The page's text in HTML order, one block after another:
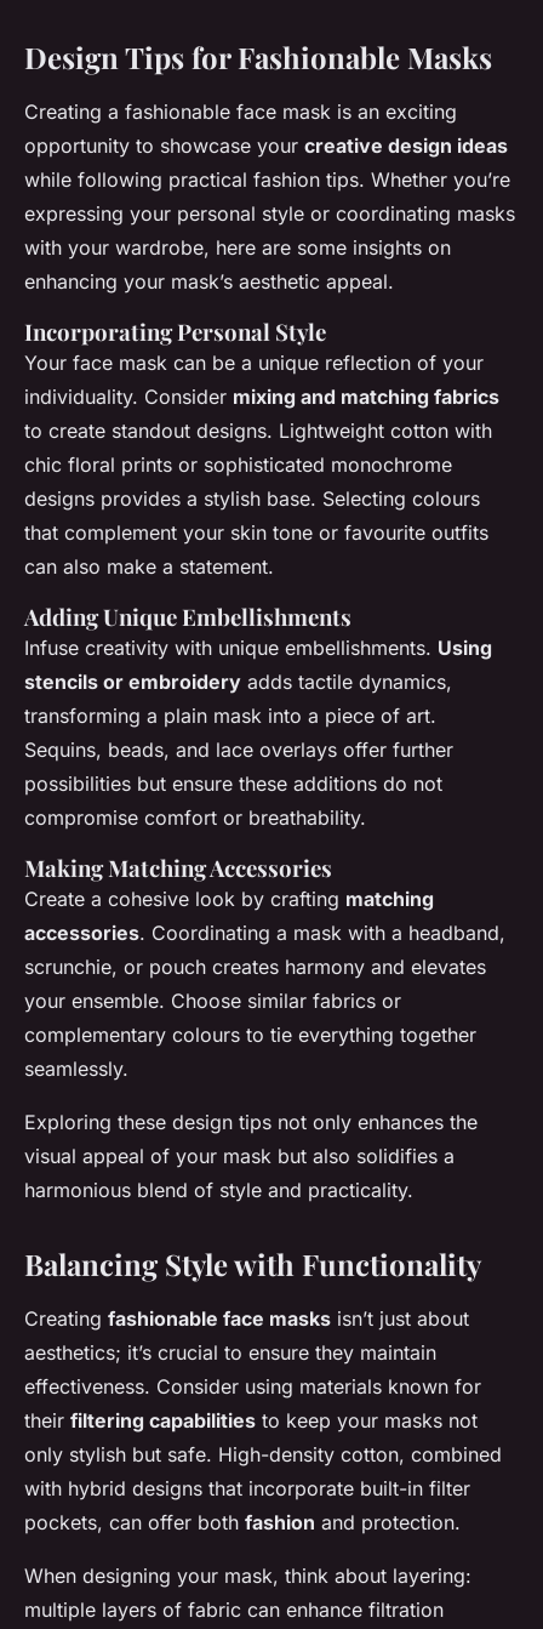
Design Tips for Fashionable Masks
Creating a fashionable face mask is an exciting
opportunity to showcase your creative design ideas
while following practical fashion tips. Whether you’re
expressing your personal style or coordinating masks
with your wardrobe, here are some insights on
enhancing your mask’s aesthetic appeal.
Incorporating Personal Style
Your face mask can be a unique reflection of your
individuality. Consider mixing and matching fabrics
to create standout designs. Lightweight cotton with
chic floral prints or sophisticated monochrome
designs provides a stylish base. Selecting colours
that complement your skin tone or favourite outfits
can also make a statement.
Adding Unique Embellishments
Infuse creativity with unique embellishments. Using
stencils or embroidery adds tactile dynamics,
transforming a plain mask into a piece of art.
Sequins, beads, and lace overlays offer further
possibilities but ensure these additions do not
compromise comfort or breathability.
Making Matching Accessories
Create a cohesive look by crafting matching
accessories. Coordinating a mask with a headband,
scrunchie, or pouch creates harmony and elevates
your ensemble. Choose similar fabrics or
complementary colours to tie everything together
seamlessly.
Exploring these design tips not only enhances the
visual appeal of your mask but also solidifies a
harmonious blend of style and practicality.
Balancing Style with Functionality
Creating fashionable face masks isn’t just about
aesthetics; it’s crucial to ensure they maintain
effectiveness. Consider using materials known for
their filtering capabilities to keep your masks not
only stylish but safe. High-density cotton, combined
with hybrid designs that incorporate built-in filter
pockets, can offer both fashion and protection.
When designing your mask, think about layering:
multiple layers of fabric can enhance filtration